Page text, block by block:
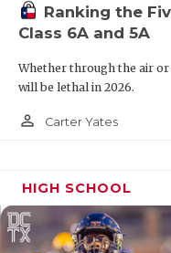
Ranking the
Class 6A and 5A
Whether through the air
will be lethal in 2026.
person_outline Carter Yates
HIGH SCHOOL